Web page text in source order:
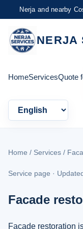
Nerja and nearby
NERJA
HomeServicesQuote
Language
Home / Services /
Service page ·
Facade
Facade restoration